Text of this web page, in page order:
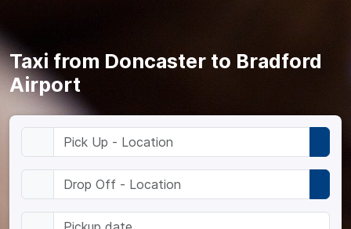
Taxi from Doncaster to Bradford
Airport